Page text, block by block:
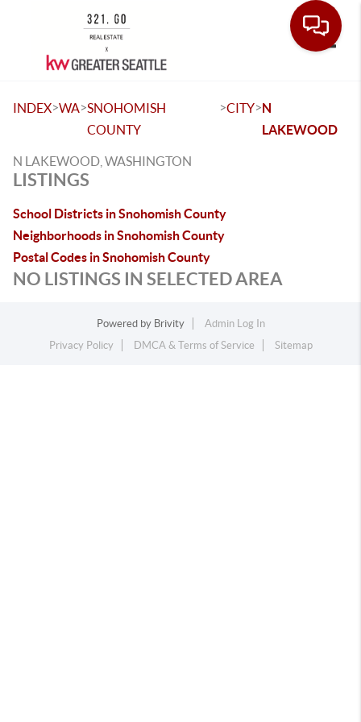
INDEX>WA>SNOHOMISH
COUNTY
>CITY>N
LAKEWOOD
N LAKEWOOD, WASHINGTON
LISTINGS
School Districts in Snohomish County
Neighborhoods in Snohomish County
Postal Codes in Snohomish County
NO LISTINGS IN SELECTED AREA
Powered by Brivity
Admin Log In
Privacy Policy
DMCA & Terms of Service Sitemap